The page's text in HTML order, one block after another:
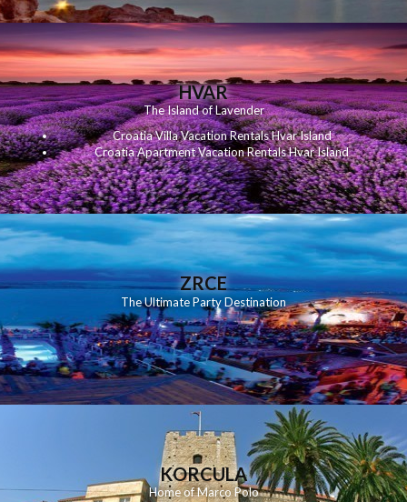
HVAR
The Island of Lavender
Croatia Villa Vacation Rentals Hvar Island
Croatia Apartment Vacation Rentals Hvar Island
ZRCE
The Ultimate Party Destination
KORCULA
Home of Marco Polo